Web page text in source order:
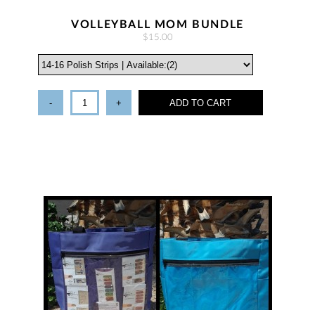
VOLLEYBALL MOM BUNDLE
$15.00
- + ADD TO CART